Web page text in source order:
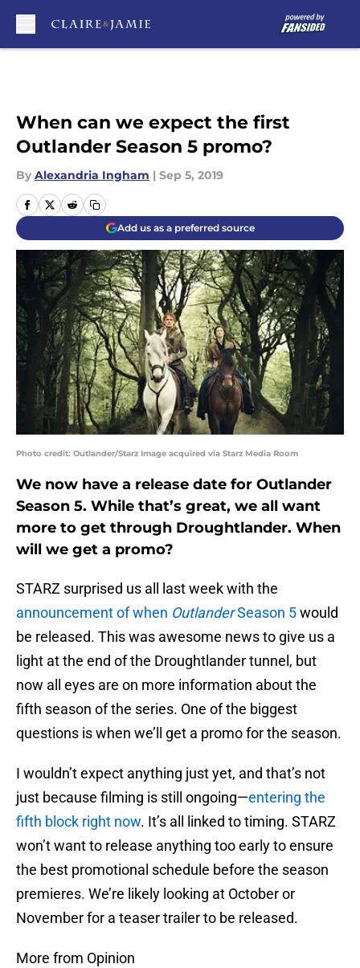
When can we expect the first
Outlander Season 5 promo?
By Alexandria Ingham | Sep 5, 2019
Add us as a preferred source
Photo credit: Outlander/Starz Image acquired via Starz Media Room
We now have a release date for Outlander
Season 5. While that’s great, we all want
more to get through Droughtlander. When
will we get a promo?
STARZ surprised us all last week with the
announcement of when OutlanderSeason 5would
be released. This was awesome news to give us a
light at the end of the Droughtlander tunnel, but
now all eyes are on more information about the
fifth season of the series. One of the biggest
questions is when we’ll get a promo for the season.
I wouldn’t expect anything just yet, and that’s not
just because filming is still ongoing—entering the
fifth block right now. It’s all linked to timing. STARZ
won’t want to release anything too early to ensure
the best promotional schedule before the season
premieres. We’re likely looking at October or
November for a teaser trailer to be released.
More from Opinion